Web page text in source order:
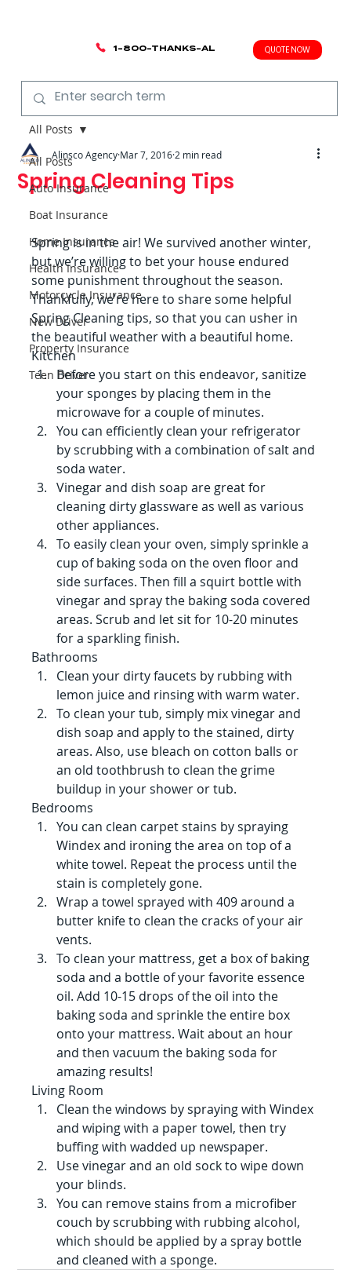
QUOTE NOW
1-800-THANKS-AL
All Posts
Auto Insurance
Boat Insurance
Home Insurance
Health Insurance
Motorcycle Insurance
New Driver
Property Insurance
Teen Driver
All Posts
Spring Cleaning Tips
Alinsco Agency Mar 7, 2016 2 min read
Spring is in the air! We survived another winter,
but we’re willing to bet your house endured
some punishment throughout the season.
Thankfully, we’re here to share some helpful
Spring Cleaning tips, so that you can usher in
the beautiful weather with a beautiful home.
Kitchen
Before you start on this endeavor, sanitize
your sponges by placing them in the
microwave for a couple of minutes.
You can efficiently clean your refrigerator
by scrubbing with a combination of salt and
soda water.
Vinegar and dish soap are great for
cleaning dirty glassware as well as various
other appliances.
To easily clean your oven, simply sprinkle a
cup of baking soda on the oven floor and
side surfaces. Then fill a squirt bottle with
vinegar and spray the baking soda covered
areas. Scrub and let sit for 10-20 minutes
for a sparkling finish.
Bathrooms
Clean your dirty faucets by rubbing with
lemon juice and rinsing with warm water.
To clean your tub, simply mix vinegar and
dish soap and apply to the stained, dirty
areas. Also, use bleach on cotton balls or
an old toothbrush to clean the grime
buildup in your shower or tub.
Bedrooms
You can clean carpet stains by spraying
Windex and ironing the area on top of a
white towel. Repeat the process until the
stain is completely gone.
Wrap a towel sprayed with 409 around a
butter knife to clean the cracks of your air
vents.
To clean your mattress, get a box of baking
soda and a bottle of your favorite essence
oil. Add 10-15 drops of the oil into the
baking soda and sprinkle the entire box
onto your mattress. Wait about an hour
and then vacuum the baking soda for
amazing results!
Living Room
Clean the windows by spraying with Windex
and wiping with a paper towel, then try
buffing with wadded up newspaper.
Use vinegar and an old sock to wipe down
your blinds.
You can remove stains from a microfiber
couch by scrubbing with rubbing alcohol,
which should be applied by a spray bottle
and cleaned with a sponge.